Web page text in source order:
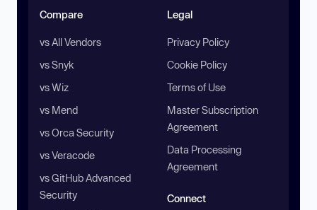
Compare
vs All Vendors
vs Snyk
vs Wiz
vs Mend
vs Orca Security
vs Veracode
vs GitHub Advanced
Security
Legal
Privacy Policy
Cookie Policy
Terms of Use
Master Subscription
Agreement
Data Processing
Agreement
Connect